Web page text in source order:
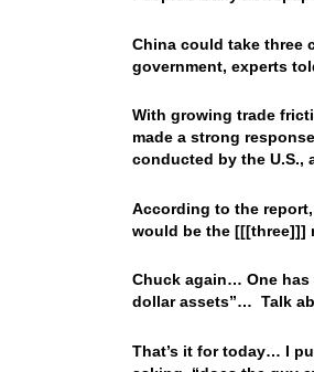
China could take three
government, experts
With growing trade
made a strong
conducted by the U.S.,
According to the
would be the [[[three]]]
Chuck again… One
dollar assets”… Talk
That’s it for today… I